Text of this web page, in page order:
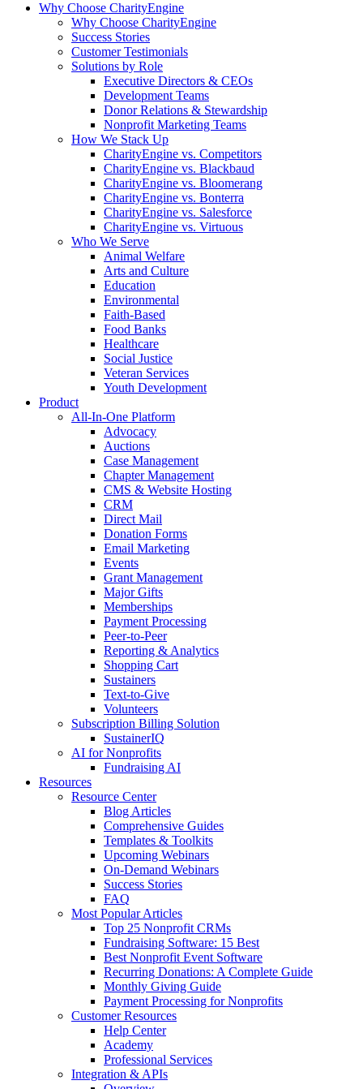
Why Choose CharityEngine
Why Choose CharityEngine
Success Stories
Customer Testimonials
Solutions by Role
Executive Directors & CEOs
Development Teams
Donor Relations & Stewardship
Nonprofit Marketing Teams
How We Stack Up
CharityEngine vs. Competitors
CharityEngine vs. Blackbaud
CharityEngine vs. Bloomerang
CharityEngine vs. Bonterra
CharityEngine vs. Salesforce
CharityEngine vs. Virtuous
Who We Serve
Animal Welfare
Arts and Culture
Education
Environmental
Faith-Based
Food Banks
Healthcare
Social Justice
Veteran Services
Youth Development
Product
All-In-One Platform
Advocacy
Auctions
Case Management
Chapter Management
CMS & Website Hosting
CRM
Direct Mail
Donation Forms
Email Marketing
Events
Grant Management
Major Gifts
Memberships
Payment Processing
Peer-to-Peer
Reporting & Analytics
Shopping Cart
Sustainers
Text-to-Give
Volunteers
Subscription Billing Solution
SustainerIQ
AI for Nonprofits
Fundraising AI
Resources
Resource Center
Blog Articles
Comprehensive Guides
Templates & Toolkits
Upcoming Webinars
On-Demand Webinars
Success Stories
FAQ
Most Popular Articles
Top 25 Nonprofit CRMs
Fundraising Software: 15 Best
Best Nonprofit Event Software
Recurring Donations: A Complete Guide
Monthly Giving Guide
Payment Processing for Nonprofits
Customer Resources
Help Center
Academy
Professional Services
Integration & APIs